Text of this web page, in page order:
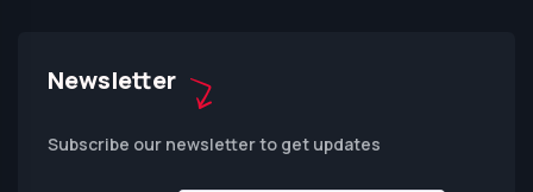
Newsletter
Subscribe our newsletter to get updates